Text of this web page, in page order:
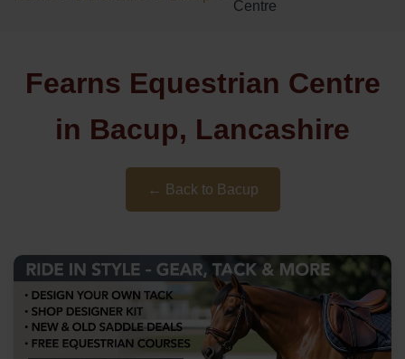
Centre
Fearns Equestrian Centre
in Bacup, Lancashire
← Back to Bacup